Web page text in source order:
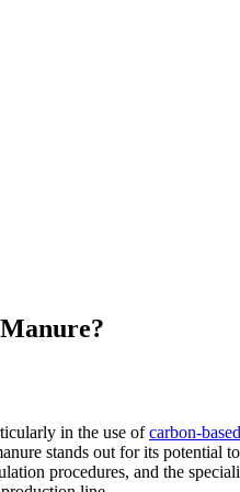
in the use ofcarbon-based
stands out for its potential to
procedures, and the